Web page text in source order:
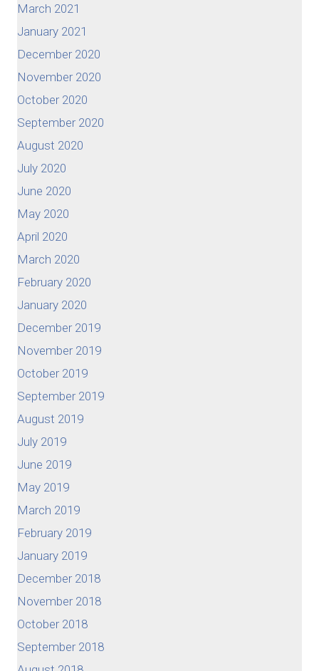
March 2021
January 2021
December 2020
November 2020
October 2020
September 2020
August 2020
July 2020
June 2020
May 2020
April 2020
March 2020
February 2020
January 2020
December 2019
November 2019
October 2019
September 2019
August 2019
July 2019
June 2019
May 2019
March 2019
February 2019
January 2019
December 2018
November 2018
October 2018
September 2018